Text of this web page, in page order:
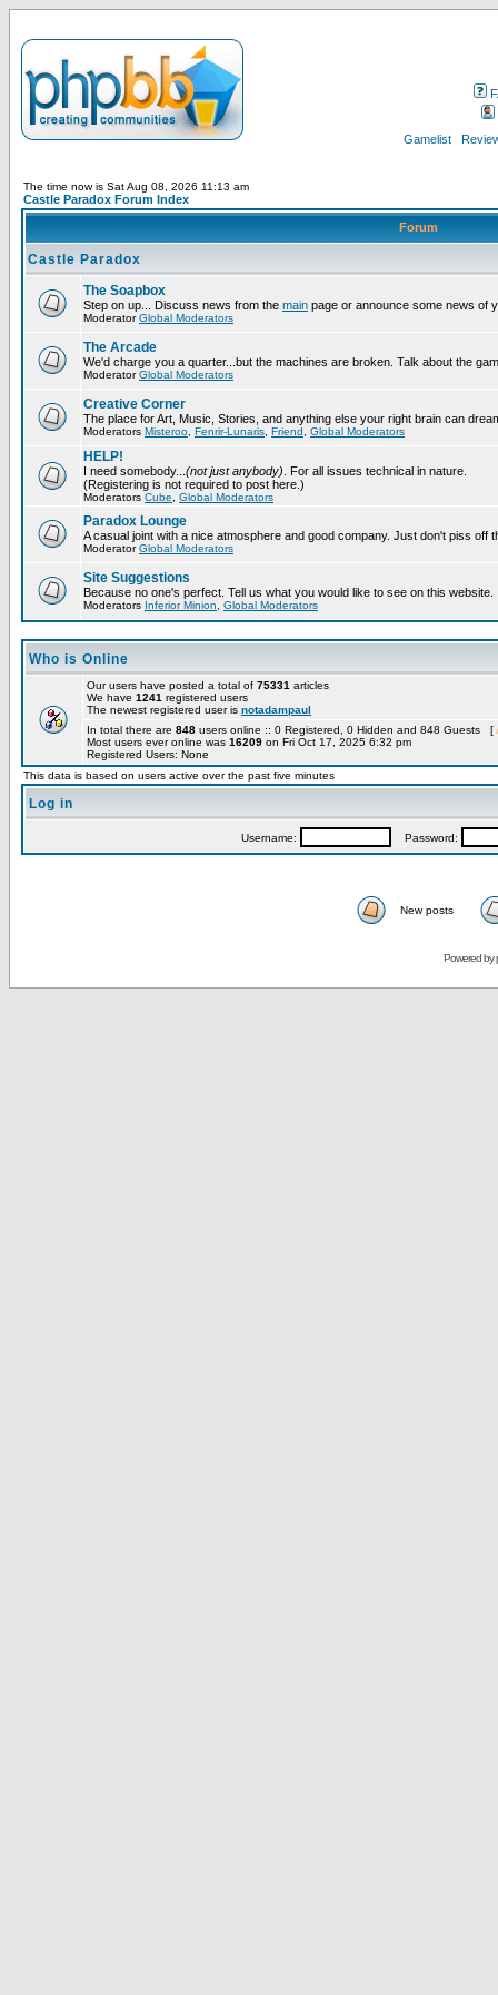
Gamelist
The time now is Sat Aug 08, 2026 11:13 am
Castle Paradox Forum Index
Forum
Castle Paradox
The Soapbox
Step on up... Discuss news from the main page or announce some news of
ModeratorGlobal Moderators
The Arcade
We'd charge you a quarter...but the machines are broken. Talk about the
ModeratorGlobal Moderators
Creative Corner
The place for Art, Music, Stories, and anything else your right brain can
Moderators Misteroo Fenrir-Lunaris Friend Global Moderators
HELP!
I need somebody... (not just anybody) . For all issues technical in nature.
(Registering is not required to post here.)
Moderators Cube Global Moderators
Paradox Lounge
A casual joint with a nice atmosphere and good company. Just don't piss off
ModeratorGlobal Moderators
Site Suggestions
Because no one's perfect. Tell us what you would like to see on this website.
Moderators Inferior Minion Global Moderators
Who is Online
Our users have posted a total of 75331 articles
We have 1241 registered users
The newest registered user is notadampaul
In total there are 848 users online :: 0 Registered, 0 Hidden and 848 Guests [
Most users ever online was 16209 on Fri Oct 17, 2025 6:32 pm
Registered Users: None
This data is based on users active over the past five minutes
Log in
Username: Password:
New posts
Powered by